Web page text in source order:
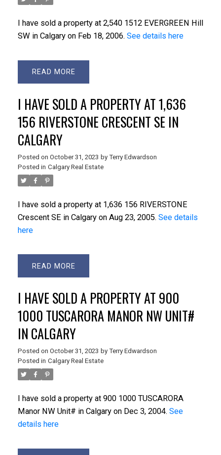
I have sold a property at 2,540 1512 EVERGREEN Hill
SW in Calgary on Feb 18, 2006. See details here
READ
I HAVE SOLD A PROPERTY AT 1,636
156 RIVERSTONE CRESCENT SE IN
CALGARY
Posted on October 31, 2023 by Terry Edwardson
Posted in Calgary Real Estate
I have sold a property at 1,636 156 RIVERSTONE
Crescent SE in Calgary on Aug 23, 2005. See details
here
READ
I HAVE SOLD A PROPERTY AT 900
1000 TUSCARORA MANOR NW UNIT#
IN CALGARY
Posted on October 31, 2023 by Terry Edwardson
Posted in Calgary Real Estate
I have sold a property at 900 1000 TUSCARORA
Manor NW Unit# in Calgary on Dec 3, 2004. See
details here